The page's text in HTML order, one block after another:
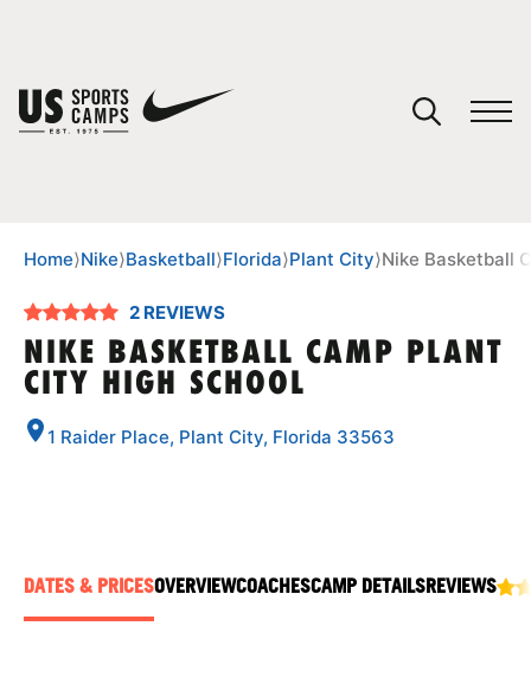
SPORTS
Home⟩Nike⟩Basketball⟩Florida⟩Plant City⟩Nike Basketball
2 REVIEWS
NIKE BASKETBALL CAMP PLANT
CITY HIGH SCHOOL
1 Raider Place, Plant City, Florida 33563
DATES & PRICESOVERVIEWCOACHESCAMP DETAILSREVIEWS
You have no camps in your cart.